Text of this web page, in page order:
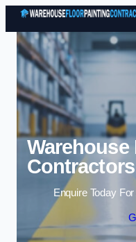
Enquire Today